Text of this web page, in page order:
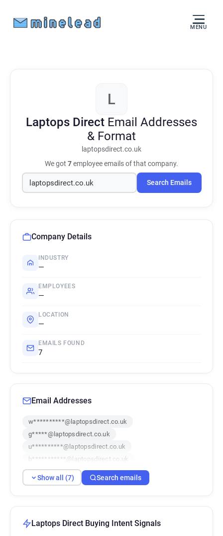
MENU
L
Laptops Direct Email Addresses
& Format
laptopsdirect.co.uk
We got 7employee emails of that company.
Search Emails
Company Details
INDUSTRY
—
EMPLOYEES
—
LOCATION
—
EMAILS FOUND
7
Email Addresses
w**********@laptopsdirect.co.uk
g*****@laptopsdirect.co.uk
u**********@laptopsdirect.co.uk
b***********@laptopsdirect.co.uk
n*********@laptopsdirect.co.uk
t*****@laptopsdirect.co.uk
Show all (7) Search emails
Laptops Direct Buying Intent Signals